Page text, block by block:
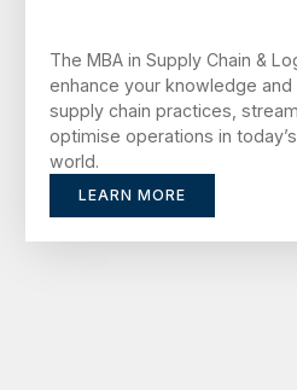
The MBA in Supply Chain &
enhance your knowledge
supply chain practices,
optimise operations in
world.
LEARN MORE